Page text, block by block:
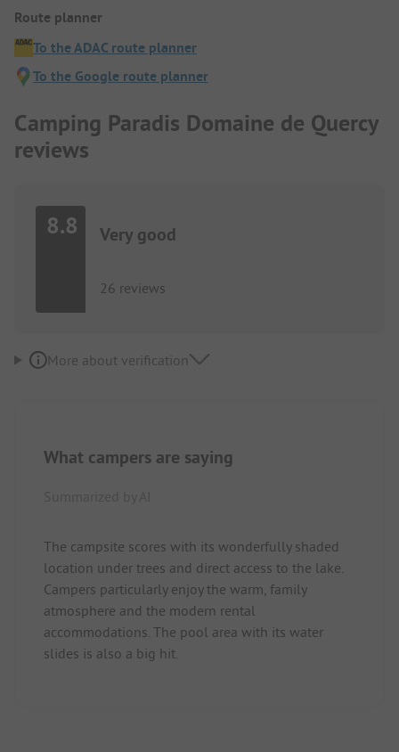
Route planner
To the ADAC route planner
To the Google route planner
Camping Paradis Domaine de Quercy
reviews
8.8 Very good
26 reviews
More about verification
What campers are saying
The campsite scores with its wonderfully shaded
location under trees and direct access to the lake.
Campers particularly enjoy the warm, family
atmosphere and the modern rental
accommodations. The pool area with its water
slides is also a big hit.